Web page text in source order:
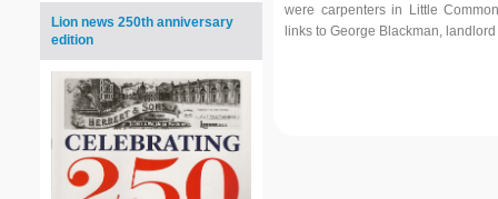
Lion news 250th anniversary
edition
were carpenters in Little
links to George Blackman,